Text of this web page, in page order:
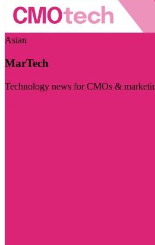
Asian
MarTech
Technology news for CMOs &